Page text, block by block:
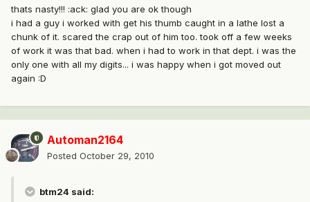
thats nasty!!! :ack: glad you are ok though
i had a guy i worked with get his thumb caught in a lathe lost a
chunk of it. scared the crap out of him too. took off a few weeks
of work it was that bad. when i had to work in that dept. i was the
only one with all my digits... i was happy when i got moved out
again :D
Automan2164
Posted October 29, 2010
btm24 said: